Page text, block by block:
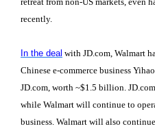
recently.
In the deal with JD.com, Walmart
Chinese e-commerce business
JD.com, worth ~$1.5 billion.
while Walmart will continue to
business. Walmart will also